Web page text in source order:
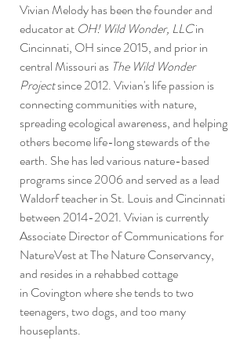
Vivian Melody has been the founder and
educator at OH! Wild Wonder, LLCin
Cincinnati, OH since 2015, and prior in
central Missouri as The Wild Wonder
Projectsince 2012. Vivian's life passion is
connecting communities with nature,
spreading ecological awareness, and helping
others become life-long stewards of the
earth. She has led various nature-based
programs since 2006 and served as a lead
Waldorf teacher in St. Louis and Cincinnati
between 2014-2021. Vivian is currently
Associate Director of Communications for
NatureVest at The Nature Conservancy,
and resides in a rehabbed cottage
in Covington where she tends to two
teenagers, two dogs, and too many
houseplants.